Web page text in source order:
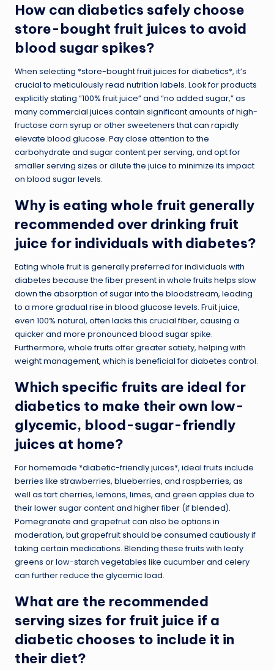
How can diabetics safely choose
store-bought fruit juices to avoid
blood sugar spikes?
When selecting *store-bought fruit juices for diabetics*, it’s
crucial to meticulously read nutrition labels. Look for products
explicitly stating “100% fruit juice” and “no added sugar,” as
many commercial juices contain significant amounts of high-
fructose corn syrup or other sweeteners that can rapidly
elevate blood glucose. Pay close attention to the
carbohydrate and sugar content per serving, and opt for
smaller serving sizes or dilute the juice to minimize its impact
on blood sugar levels.
Why is eating whole fruit generally
recommended over drinking fruit
juice for individuals with diabetes?
Eating whole fruit is generally preferred for individuals with
diabetes because the fiber present in whole fruits helps slow
down the absorption of sugar into the bloodstream, leading
to a more gradual rise in blood glucose levels. Fruit juice,
even 100% natural, often lacks this crucial fiber, causing a
quicker and more pronounced blood sugar spike.
Furthermore, whole fruits offer greater satiety, helping with
weight management, which is beneficial for diabetes control.
Which specific fruits are ideal for
diabetics to make their own low-
glycemic, blood-sugar-friendly
juices at home?
For homemade *diabetic-friendly juices*, ideal fruits include
berries like strawberries, blueberries, and raspberries, as
well as tart cherries, lemons, limes, and green apples due to
their lower sugar content and higher fiber (if blended).
Pomegranate and grapefruit can also be options in
moderation, but grapefruit should be consumed cautiously if
taking certain medications. Blending these fruits with leafy
greens or low-starch vegetables like cucumber and celery
can further reduce the glycemic load.
What are the recommended
serving sizes for fruit juice if a
diabetic chooses to include it in
their diet?